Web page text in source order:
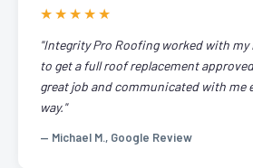
★★★★★
"Integrity Pro Roofing worked with
to get a full roof replacement
great job and communicated with me
way."
— Michael M., Google Review